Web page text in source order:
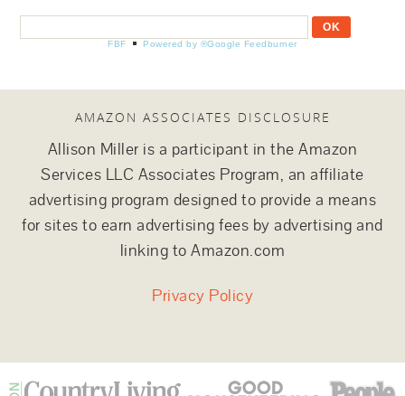
FBF Powered by ®Google Feedburner
AMAZON ASSOCIATES DISCLOSURE
Allison Miller is a participant in the Amazon
Services LLC Associates Program, an affiliate
advertising program designed to provide a means
for sites to earn advertising fees by advertising and
linking to Amazon.com
Privacy Policy